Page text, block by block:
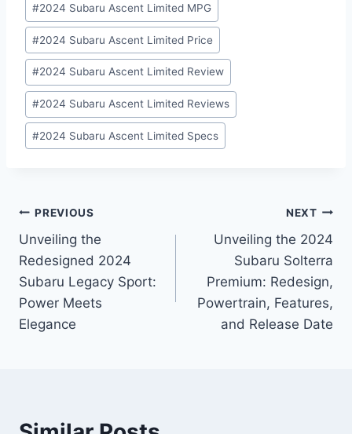
#2024 Subaru Ascent Limited MPG
#2024 Subaru Ascent Limited Price
#2024 Subaru Ascent Limited Review
#2024 Subaru Ascent Limited Reviews
#2024 Subaru Ascent Limited Specs
Post
navigation
PREVIOUS
Unveiling the
Redesigned 2024
Subaru Legacy Sport:
Power Meets
Elegance
NEXT
Unveiling the 2024
Subaru Solterra
Premium: Redesign,
Powertrain, Features,
and Release Date